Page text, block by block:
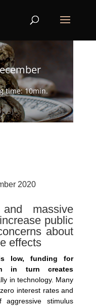
time: 10min.
2020
massive
public
about
effects
low, funding for
in turn creates
in technology. Many
interest rates and
stimulus